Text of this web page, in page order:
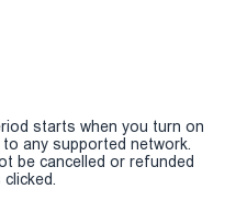
starts when you turn on
any supported network.
be cancelled or refunded